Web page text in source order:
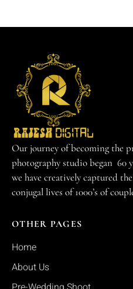
Our journey of becoming the
photography studio began 60
we have creatively captured
conjugal lives of 1000’s of
OTHER PAGES
Home
About Us